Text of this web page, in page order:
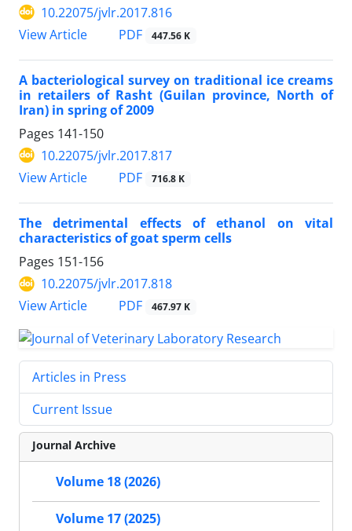
10.22075/jvlr.2017.816
View Article
PDF 447.56 K
A bacteriological survey on traditional ice creams
in retailers of Rasht (Guilan province, North of
Iran) in spring of 2009
Pages 141-150
10.22075/jvlr.2017.817
View Article
PDF 716.8 K
The detrimental effects of ethanol on vital
characteristics of goat sperm cells
Pages 151-156
10.22075/jvlr.2017.818
View Article
PDF 467.97 K
Articles in Press
Current Issue
Journal Archive
Volume 18 (2026)
Volume 17 (2025)